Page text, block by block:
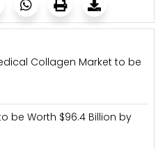
Collagen Market to be
be Worth $96.4 Billion by